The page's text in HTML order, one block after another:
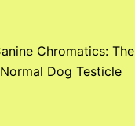
Chromatics: The
Dog Testicle